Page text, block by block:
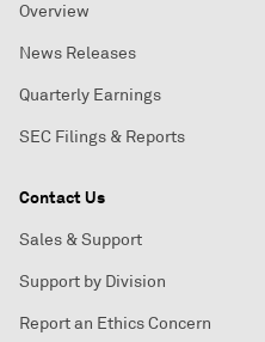
Overview
News Releases
Quarterly Earnings
SEC Filings & Reports
Contact Us
Sales & Support
Support by Division
Report an Ethics Concern